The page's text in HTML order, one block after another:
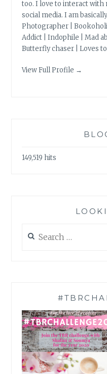
too. I love to interact with
social media. I am
Photographer |
Addict | Indophile | Mad
Butterfly chaser | Loves to
View Full Profile →
149,519 hits
for: